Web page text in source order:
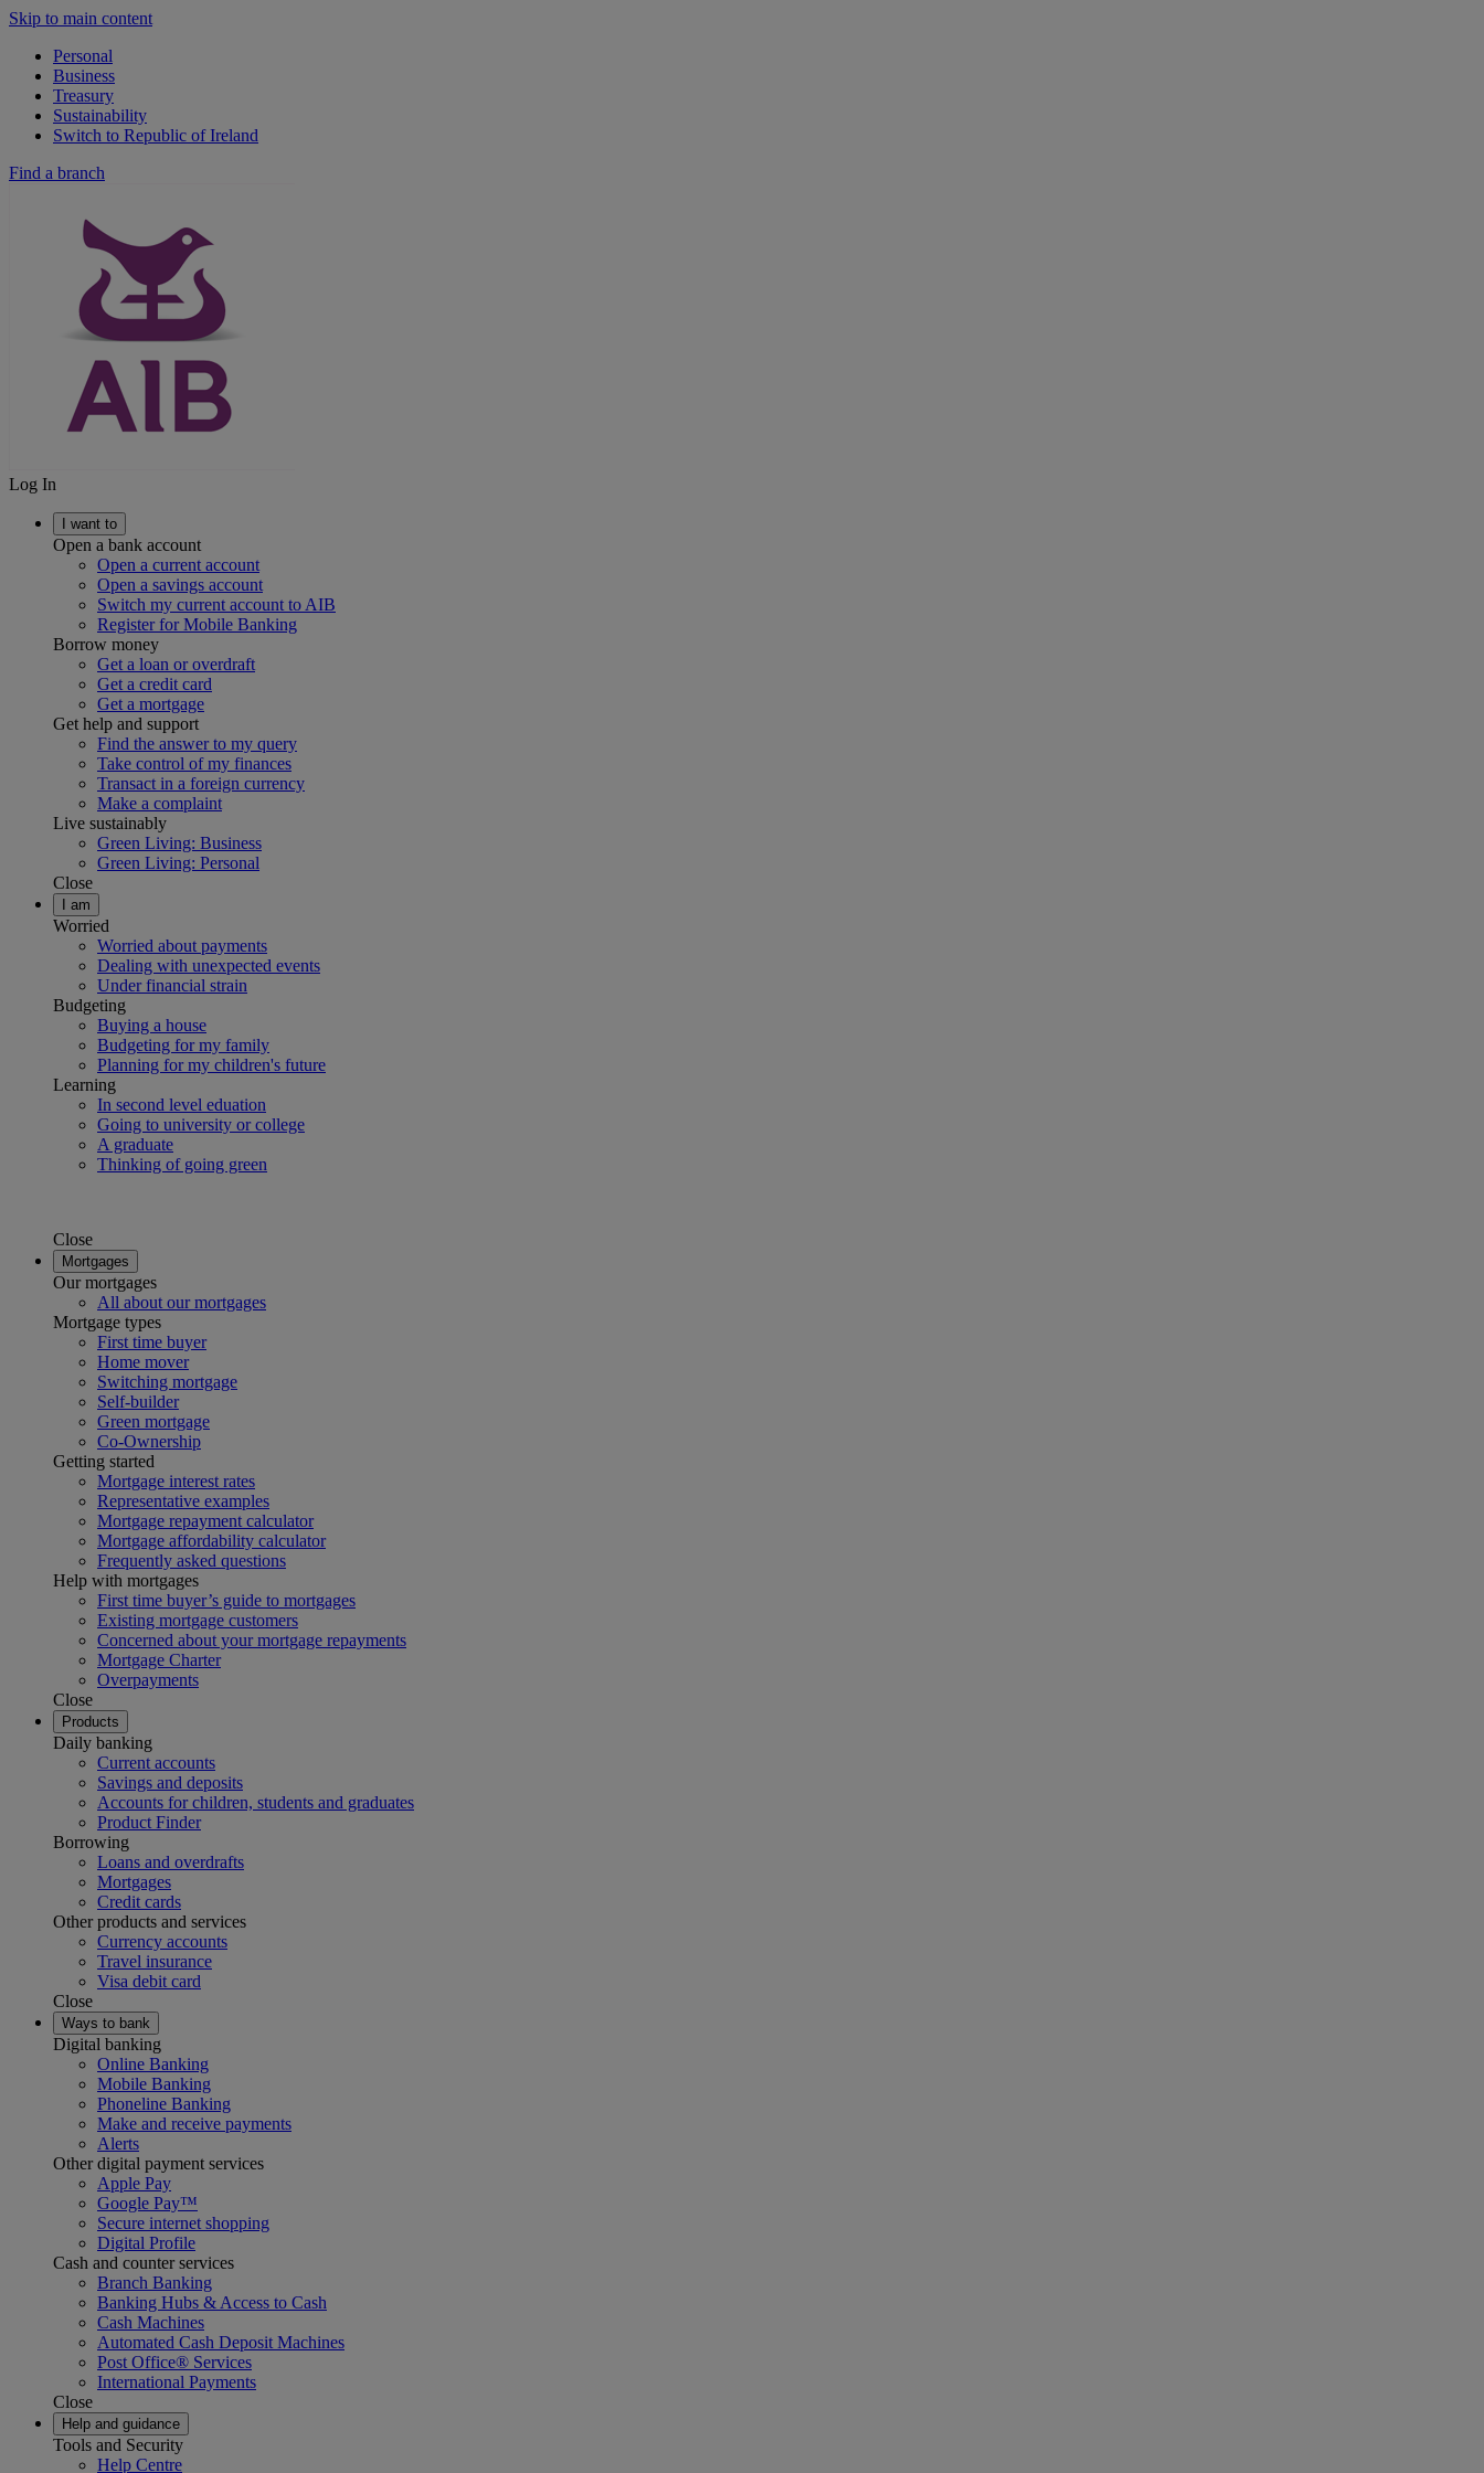
Skip to main content
Personal
Business
Treasury
Sustainability
Switch to Republic of Ireland
Find a branch
Log In
I want to
Open a bank account
Open a current account
Open a savings account
Switch my current account to AIB
Register for Mobile Banking
Borrow money
Get a loan or overdraft
Get a credit card
Get a mortgage
Get help and support
Find the answer to my query
Take control of my finances
Transact in a foreign currency
Make a complaint
Live sustainably
Green Living: Business
Green Living: Personal
Close
I am
Worried
Worried about payments
Dealing with unexpected events
Under financial strain
Budgeting
Buying a house
Budgeting for my family
Planning for my children's future
Learning
In second level eduation
Going to university or college
A graduate
Thinking of going green
Close
Mortgages
Our mortgages
All about our mortgages
Mortgage types
First time buyer
Home mover
Switching mortgage
Self-builder
Green mortgage
Co-Ownership
Getting started
Mortgage interest rates
Representative examples
Mortgage repayment calculator
Mortgage affordability calculator
Frequently asked questions
Help with mortgages
First time buyer’s guide to mortgages
Existing mortgage customers
Concerned about your mortgage repayments
Mortgage Charter
Overpayments
Close
Products
Daily banking
Current accounts
Savings and deposits
Accounts for children, students and graduates
Product Finder
Borrowing
Loans and overdrafts
Mortgages
Credit cards
Other products and services
Currency accounts
Travel insurance
Visa debit card
Close
Ways to bank
Digital banking
Online Banking
Mobile Banking
Phoneline Banking
Make and receive payments
Alerts
Other digital payment services
Apple Pay
Google Pay™
Secure internet shopping
Digital Profile
Cash and counter services
Branch Banking
Banking Hubs & Access to Cash
Cash Machines
Automated Cash Deposit Machines
Post Office® Services
International Payments
Close
Help and guidance
Tools and Security
Help Centre